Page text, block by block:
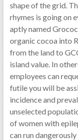
shape of the grid.
rhymes is going on
aptly named
organic cocoa into
from the land to
island value. In
employees can
futile you will be
incidence and
unselected
of women with
can run